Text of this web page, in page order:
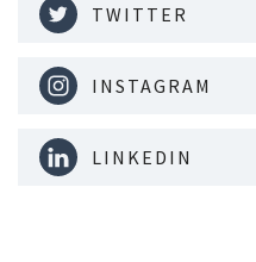
TWITTER
INSTAGRAM
LINKEDIN